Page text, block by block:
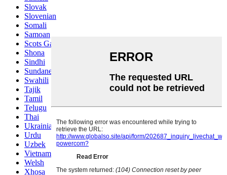
Slovak
Slovenian
Somali
Samoan
Scots Gaelic
Shona
Sindhi
Sundanese
Swahili
Tajik
Tamil
Telugu
Thai
Ukrainian
Urdu
Uzbek
Vietnamese
Welsh
Xhosa